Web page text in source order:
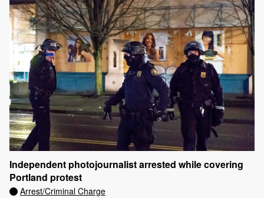
Independent photojournalist arrested while covering
Portland protest
Arrest/Criminal Charge